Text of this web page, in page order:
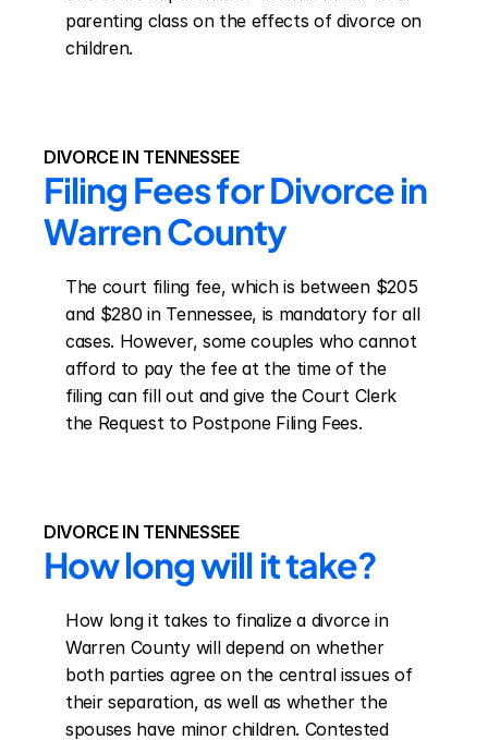
parenting class on the effects of divorce on
children.
DIVORCE IN TENNESSEE
Filing Fees for Divorce in
Warren County
The court filing fee, which is between $205
and $280 in Tennessee, is mandatory for all
cases. However, some couples who cannot
afford to pay the fee at the time of the
filing can fill out and give the Court Clerk
the Request to Postpone Filing Fees.
DIVORCE IN TENNESSEE
How long will it take?
How long it takes to finalize a divorce in
Warren County will depend on whether
both parties agree on the central issues of
their separation, as well as whether the
spouses have minor children. Contested